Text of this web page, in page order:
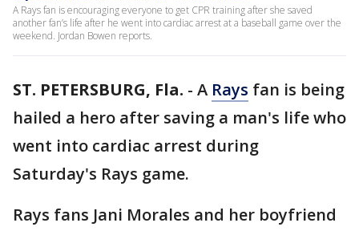
A Rays fan is encouraging everyone to get CPR training after she saved
another fan’s life after he went into cardiac arrest at a baseball game over the
weekend. Jordan Bowen reports.
ST. PETERSBURG, Fla. - A Rays fan is being
hailed a hero after saving a man's life who
went into cardiac arrest during
Saturday's Rays game.
Rays fans Jani Morales and her boyfriend